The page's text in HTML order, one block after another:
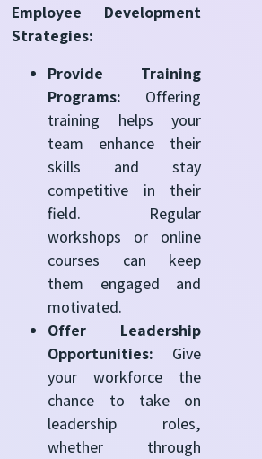
Employee Development
Strategies:
Provide Training
Programs: Offering
training helps your
team enhance their
skills and stay
competitive in their
field. Regular
workshops or online
courses can keep
them engaged and
motivated.
Offer Leadership
Opportunities: Give
your workforce the
chance to take on
leadership roles,
whether through